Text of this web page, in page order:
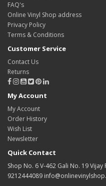
FAQ's
Online Vinyl Shop address
Privacy Policy
Terms & Conditions
Customer Service
Contact Us
Returns
My Account
My Account
Order History
Wish List
Newsletter
Quick Contact
Shop No. 6 V-462 Gali No. 19
9212444089